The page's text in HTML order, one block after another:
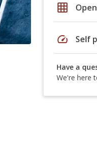
grid_on
speed Self
Have a
We're here